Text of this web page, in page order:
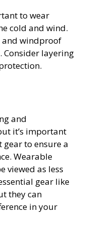
to wear
cold and wind.
and windproof
Consider layering
and
it’s important
to ensure a
Wearable
viewed as less
gear like
they can
in your